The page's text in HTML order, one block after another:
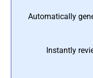
Automatically
Instantly